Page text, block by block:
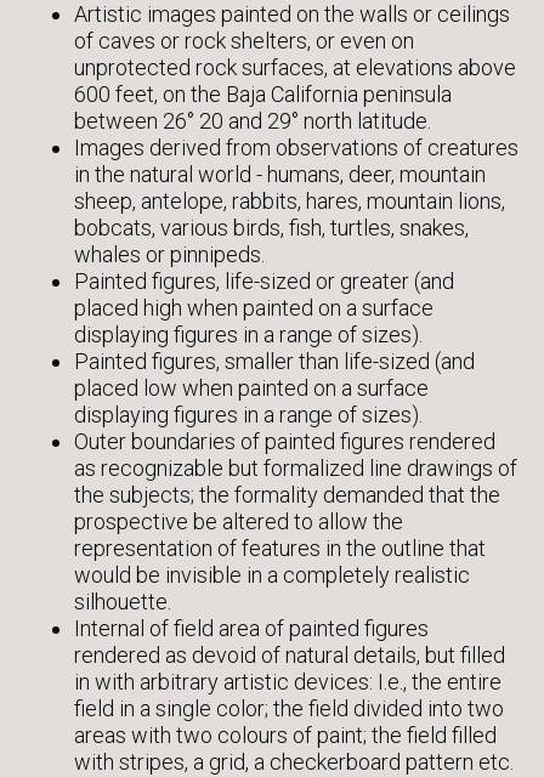
Artistic images painted on the walls or ceilings
of caves or rock shelters, or even on
unprotected rock surfaces, at elevations above
600 feet, on the Baja California peninsula
between 26° 20 and 29° north latitude.
Images derived from observations of creatures
in the natural world - humans, deer, mountain
sheep, antelope, rabbits, hares, mountain lions,
bobcats, various birds, fish, turtles, snakes,
whales or pinnipeds.
Painted figures, life-sized or greater (and
placed high when painted on a surface
displaying figures in a range of sizes).
Painted figures, smaller than life-sized (and
placed low when painted on a surface
displaying figures in a range of sizes).
Outer boundaries of painted figures rendered
as recognizable but formalized line drawings of
the subjects; the formality demanded that the
prospective be altered to allow the
representation of features in the outline that
would be invisible in a completely realistic
silhouette.
Internal of field area of painted figures
rendered as devoid of natural details, but filled
in with arbitrary artistic devices: I.e., the entire
field in a single color; the field divided into two
areas with two colours of paint; the field filled
with stripes, a grid, a checkerboard pattern etc.